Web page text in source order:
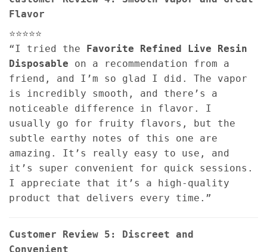
Flavor
⭐⭐⭐⭐⭐
“I tried the Favorite Refined Live Resin
Disposable on a recommendation from a
friend, and I’m so glad I did. The vapor
is incredibly smooth, and there’s a
noticeable difference in flavor. I
usually go for fruity flavors, but the
subtle earthy notes of this one are
amazing. It’s really easy to use, and
it’s super convenient for quick sessions.
I appreciate that it’s a high-quality
product that delivers every time.”
Customer Review 5: Discreet and
Convenient